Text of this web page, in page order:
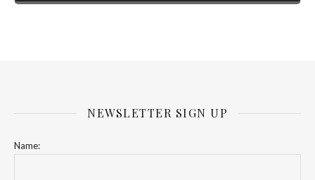
NEWSLETTER SIGN UP
Name: